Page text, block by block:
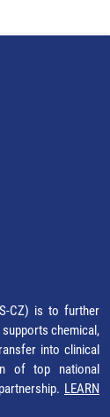
CZ) is to further
chemical,
into clinical
of top national
LEARN